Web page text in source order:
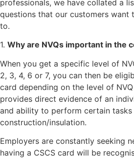
professionals, we have collated a
questions that our customers want
to.
1. Why are NVQs important in the
When you get a specific level of
2, 3, 4, 6 or 7, you can then be
card depending on the level of
provides direct evidence of an
and ability to perform certain
construction/insulation.
Employers are constantly seeking
having a CSCS card will be